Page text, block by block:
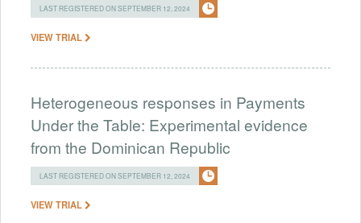
LAST REGISTERED ON SEPTEMBER 12, 2024
VIEW TRIAL
Heterogeneous responses in Payments
Under the Table: Experimental evidence
from the Dominican Republic
LAST REGISTERED ON SEPTEMBER 12, 2024
VIEW TRIAL